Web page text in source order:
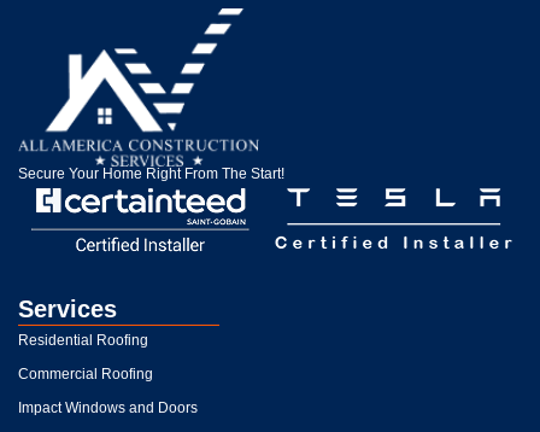
Secure Your Home Right From The Start!
Services
Residential Roofing
Commercial Roofing
Impact Windows and Doors